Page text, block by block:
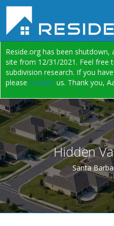
Reside.org has been
site from 12/31/2021. Feel free
subdivision research. If you
please contact us. Thank you,
Hidden
Santa